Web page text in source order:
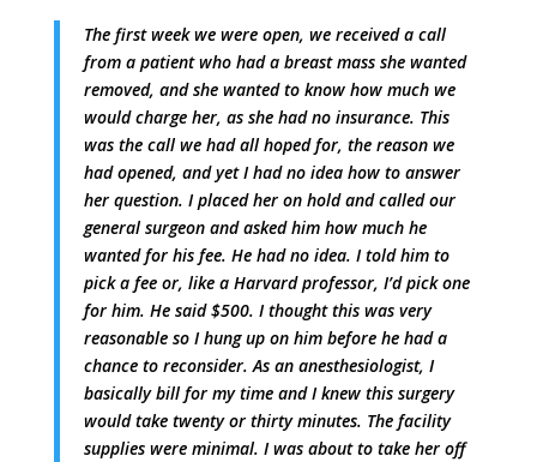
The first week we were open, we received a call
from a patient who had a breast mass she wanted
removed, and she wanted to know how much we
would charge her, as she had no insurance. This
was the call we had all hoped for, the reason we
had opened, and yet I had no idea how to answer
her question. I placed her on hold and called our
general surgeon and asked him how much he
wanted for his fee. He had no idea. I told him to
pick a fee or, like a Harvard professor, I’d pick one
for him. He said $500. I thought this was very
reasonable so I hung up on him before he had a
chance to reconsider. As an anesthesiologist, I
basically bill for my time and I knew this surgery
would take twenty or thirty minutes. The facility
supplies were minimal. I was about to take her off